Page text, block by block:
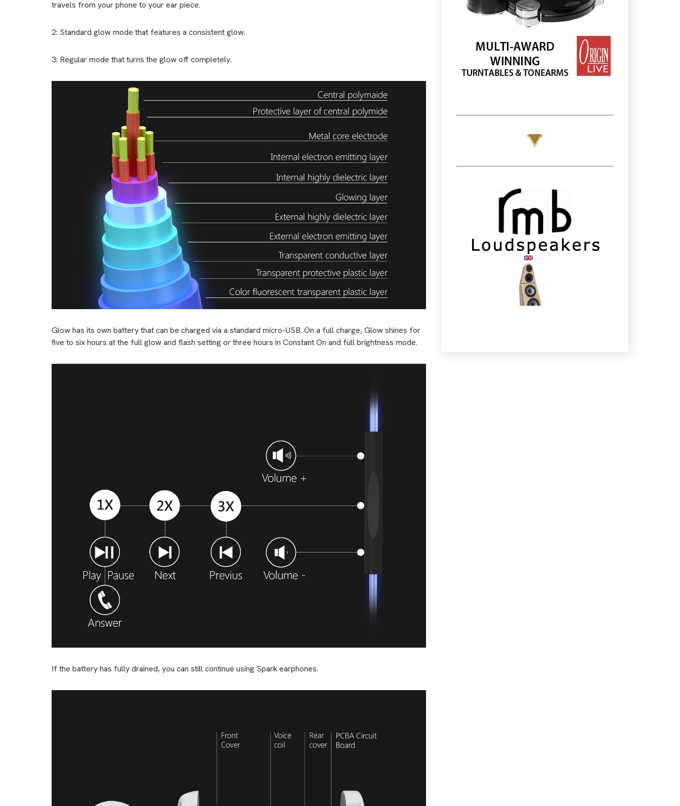
travels from your phone to your ear piece.
2: Standard glow mode that features a consistent glow.
3: Regular mode that turns the glow off completely.
Glow has its own battery that can be charged via a standard micro-USB. On a full charge, Glow shines for
five to six hours at the full glow and flash setting or three hours in Constant On and full brightness mode.
If the battery has fully drained, you can still continue using Spark earphones.